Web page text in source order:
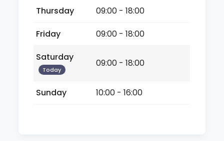
Thursday
09:00 - 18:00
Friday
09:00 - 18:00
Saturday
Today
09:00 - 18:00
Sunday 10:00 - 16:00